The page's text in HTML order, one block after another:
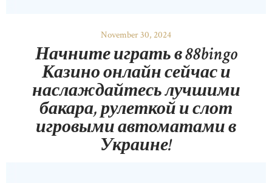
November 30, 2024
Начните играть в 88bingo
Казино онлайн сейчас и
наслаждайтесь лучшими
бакара, рулеткой и слот
игровыми автоматами в
Украине!